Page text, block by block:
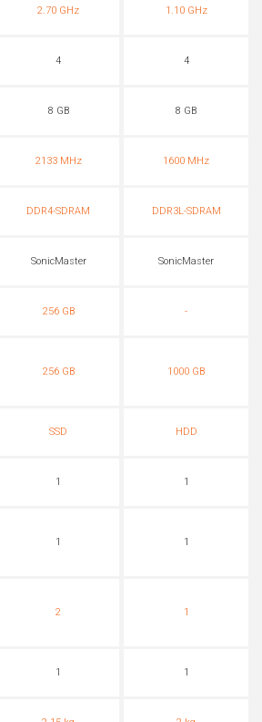
2.70 GHz 1.10 GHz
4 4
8 GB 8 GB
2133 MHz 1600 MHz
DDR4-SDRAM DDR3L-SDRAM
SonicMaster SonicMaster
256 GB -
256 GB 1000 GB
SSD HDD
1 1
1 1
2 1
1 1